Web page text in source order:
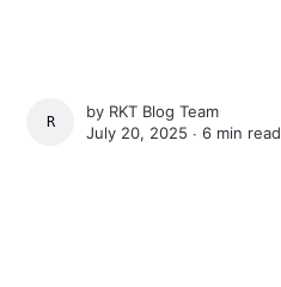
RKT BLOG TEAM
by RKT Blog Team
July 20, 2025 ∙6 min read